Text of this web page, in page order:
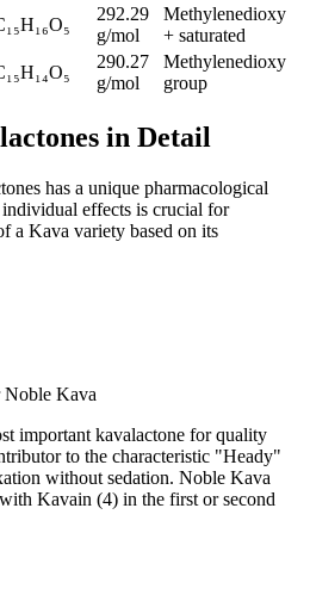
292.29
g/mol
Methylenedioxy
+ saturated
290.27
g/mol
Methylenedioxy
group
in Detail
has a unique pharmacological
effects is crucial for
a Kava variety based on its
Kava
important kavalactone for quality
to the characteristic "Heady"
without sedation. Noble Kava
Kavain (4) in the first or second